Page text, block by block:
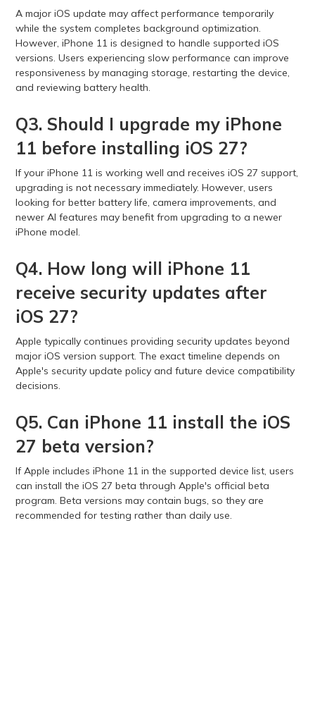
A major iOS update may affect performance temporarily
while the system completes background optimization.
However, iPhone 11 is designed to handle supported iOS
versions. Users experiencing slow performance can improve
responsiveness by managing storage, restarting the device,
and reviewing battery health.
Q3. Should I upgrade my iPhone
11 before installing iOS 27?
If your iPhone 11 is working well and receives iOS 27 support,
upgrading is not necessary immediately. However, users
looking for better battery life, camera improvements, and
newer AI features may benefit from upgrading to a newer
iPhone model.
Q4. How long will iPhone 11
receive security updates after
iOS 27?
Apple typically continues providing security updates beyond
major iOS version support. The exact timeline depends on
Apple's security update policy and future device compatibility
decisions.
Q5. Can iPhone 11 install the iOS
27 beta version?
If Apple includes iPhone 11 in the supported device list, users
can install the iOS 27 beta through Apple's official beta
program. Beta versions may contain bugs, so they are
recommended for testing rather than daily use.